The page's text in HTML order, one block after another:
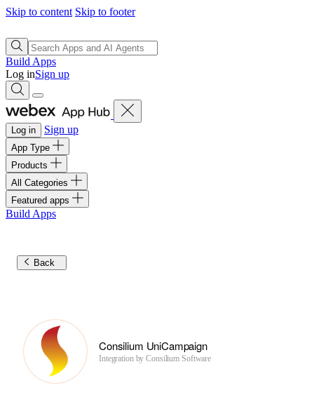
Skip to content Skip to footer
Build Apps
Log inSign up
Log in Sign up
App Type
Products
All Categories
Featured apps
Build Apps
Back
Consilium UniCampaign
Integration byConsilium Software